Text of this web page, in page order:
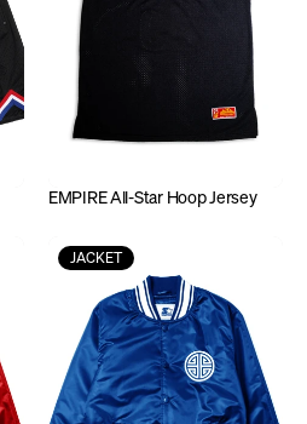
EMPIRE All-Star Hoop Jersey
JACKET